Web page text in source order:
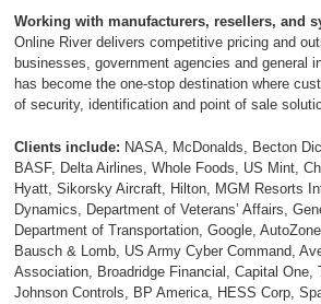
Working with manufacturers, resellers, and
Online River delivers competitive pricing and
businesses, government agencies and general
has become the one-stop destination where
of security, identification and point of sale
Clients include: NASA, McDonalds, Becton
BASF, Delta Airlines, Whole Foods, US Mint,
Hyatt, Sikorsky Aircraft, Hilton, MGM Resorts
Dynamics, Department of Veterans’ Affairs,
Department of Transportation, Google,
Bausch & Lomb, US Army Cyber Command,
Association, Broadridge Financial, Capital One,
Johnson Controls, BP America, HESS Corp,